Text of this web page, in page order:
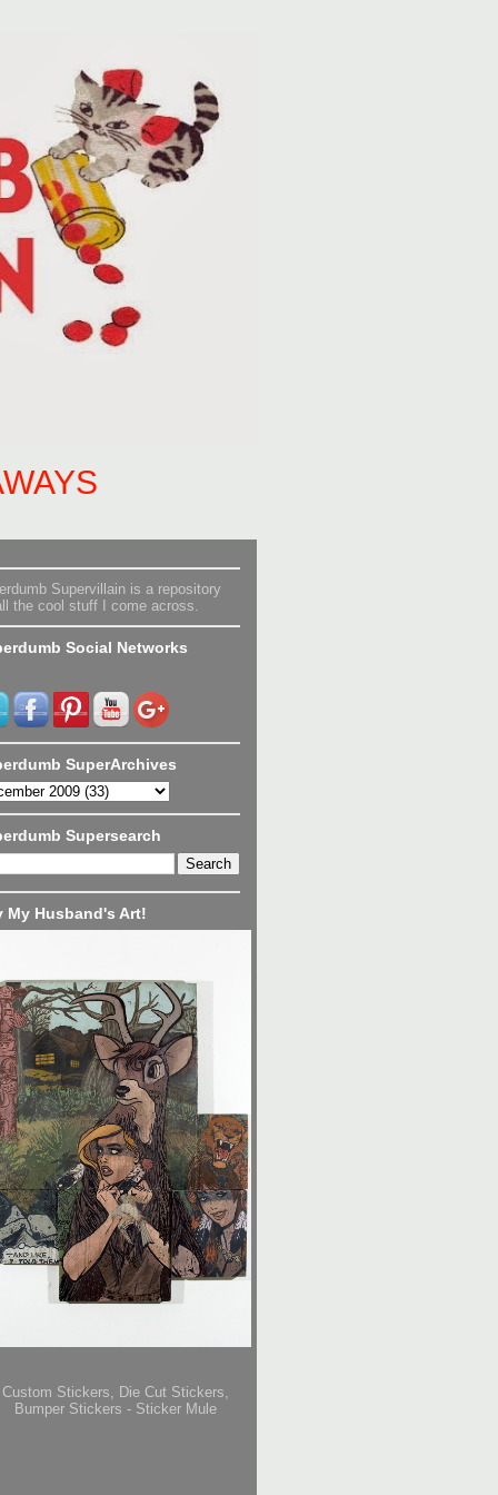
Supervillain is a repository
the cool stuff I come across.
Social Networks
SuperArchives
Supersearch
My Husband's Art!